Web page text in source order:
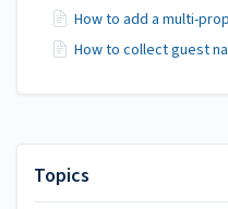
Topics
How to add a multi-
How to collect guest